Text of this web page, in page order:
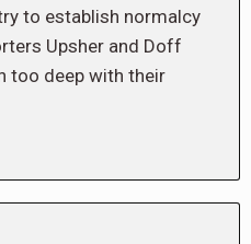
to establish normalcy
Upsher and Doff
too deep with their